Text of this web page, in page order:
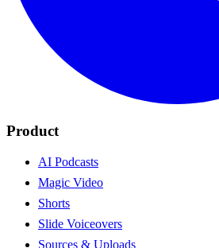
Product
AI Podcasts
Magic Video
Shorts
Slide Voiceovers
Sources & Uploads